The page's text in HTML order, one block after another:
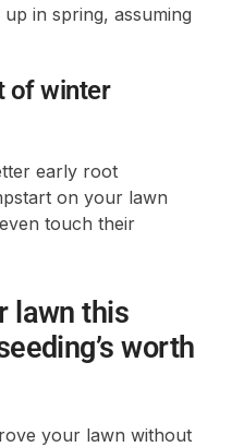
in spring, assuming
of winter
early root
on your lawn
touch their
lawn this
worth
your lawn without